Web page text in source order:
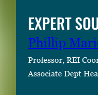
EXPERT
Phillip
Professor, REI
Associate Dept